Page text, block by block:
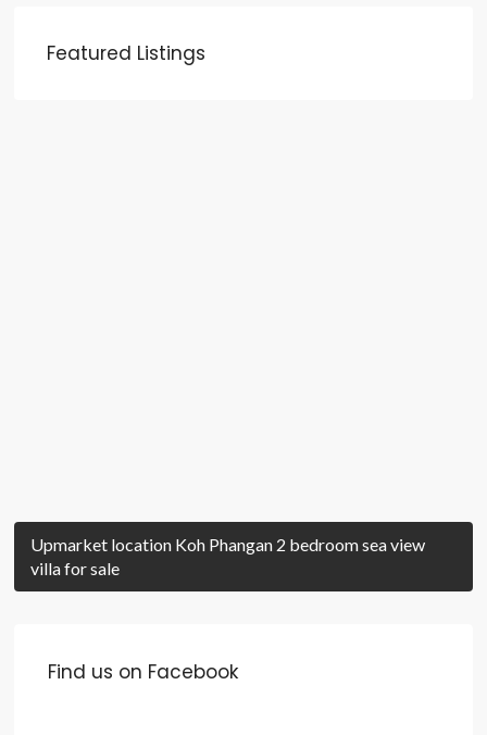
Featured Listings
Upmarket location Koh Phangan 2 bedroom sea view
villa for sale
Find us on Facebook